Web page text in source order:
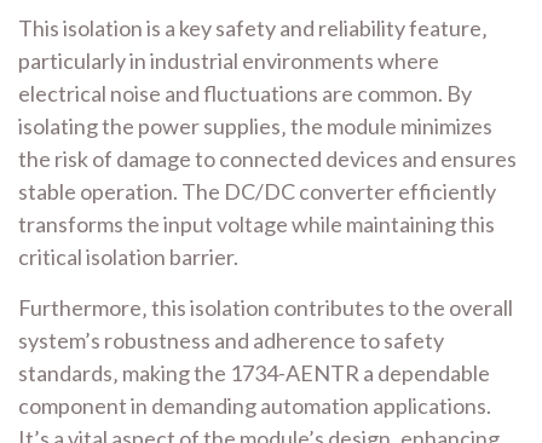
This isolation is a key safety and reliability feature‚
particularly in industrial environments where
electrical noise and fluctuations are common. By
isolating the power supplies‚ the module minimizes
the risk of damage to connected devices and ensures
stable operation. The DC/DC converter efficiently
transforms the input voltage while maintaining this
critical isolation barrier.
Furthermore‚ this isolation contributes to the overall
system’s robustness and adherence to safety
standards‚ making the 1734-AENTR a dependable
component in demanding automation applications.